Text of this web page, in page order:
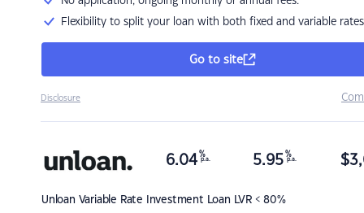
Flexibility to split your loan with both fixed and variable rates
Go to site
Disclosure
Unloan Variable Rate Investment Loan LVR < 80%
6.04 %
p.a. 5.95 %
p.a. $